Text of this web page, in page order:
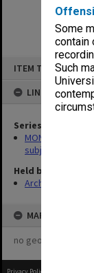
Some
contain
Such
ITEM TYPE: ITEM
LINKED TO
Series
MON1059:
subject files
Held by
Archives
MAP
no geotags or